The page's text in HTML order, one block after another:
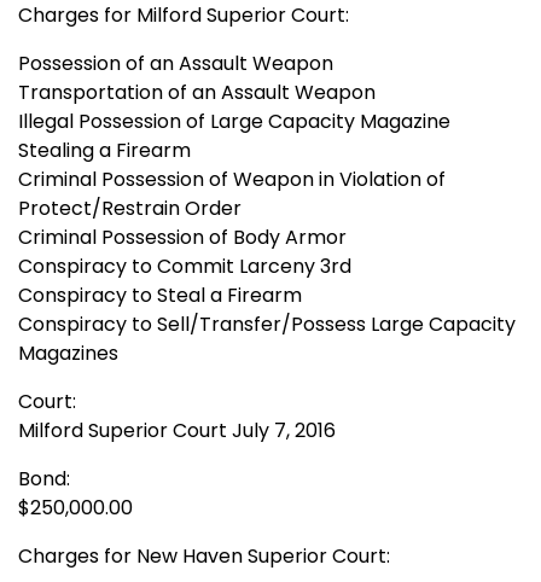
Charges for Milford Superior Court:
Possession of an Assault Weapon
Transportation of an Assault Weapon
Illegal Possession of Large Capacity Magazine
Stealing a Firearm
Criminal Possession of Weapon in Violation of
Protect/Restrain Order
Criminal Possession of Body Armor
Conspiracy to Commit Larceny 3rd
Conspiracy to Steal a Firearm
Conspiracy to Sell/Transfer/Possess Large Capacity
Magazines
Court:
Milford Superior Court July 7, 2016
Bond:
$250,000.00
Charges for New Haven Superior Court: